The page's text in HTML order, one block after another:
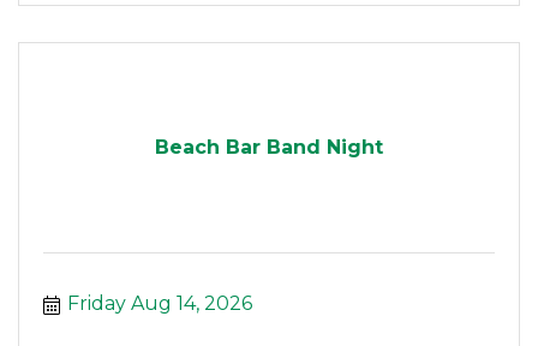
Beach Bar Band Night
Friday Aug 14, 2026